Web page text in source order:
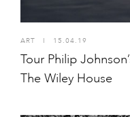
ART I 15.04.19
Tour Philip
The Wiley House